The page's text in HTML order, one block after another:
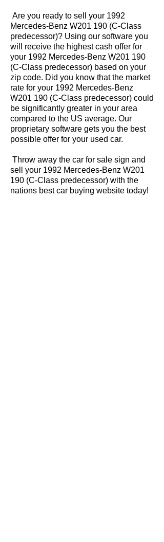
Are you ready to sell your 1992
Mercedes-Benz W201 190 (C-Class
predecessor)? Using our software you
will receive the highest cash offer for
your 1992 Mercedes-Benz W201 190
(C-Class predecessor) based on your
zip code. Did you know that the market
rate for your 1992 Mercedes-Benz
W201 190 (C-Class predecessor) could
be significantly greater in your area
compared to the US average. Our
proprietary software gets you the best
possible offer for your used car.
Throw away the car for sale sign and
sell your 1992 Mercedes-Benz W201
190 (C-Class predecessor) with the
nations best car buying website today!